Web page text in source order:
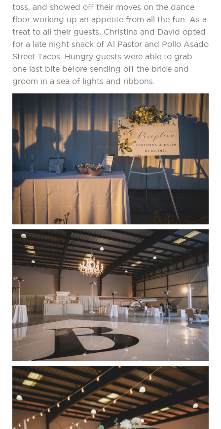
toss, and showed off their moves on the dance
floor working up an appetite from all the fun. As a
treat to all their guests, Christina and David opted
for a late night snack of Al Pastor and Pollo Asado
Street Tacos. Hungry guests were able to grab
one last bite before sending off the bride and
groom in a sea of lights and ribbons.